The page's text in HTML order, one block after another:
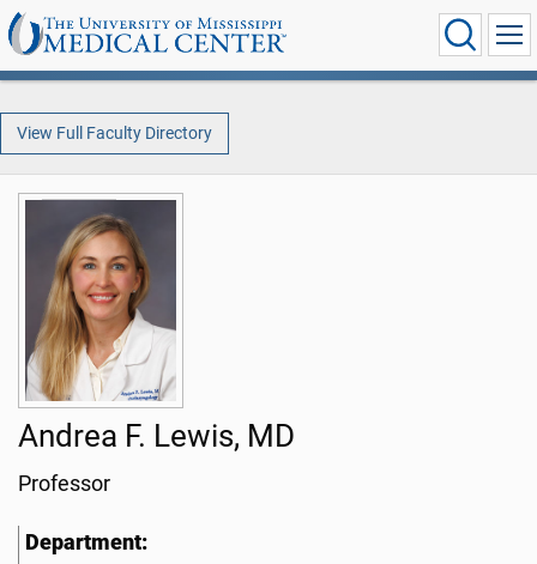
View Full Faculty Directory
Andrea F. Lewis, MD
Professor
Department: